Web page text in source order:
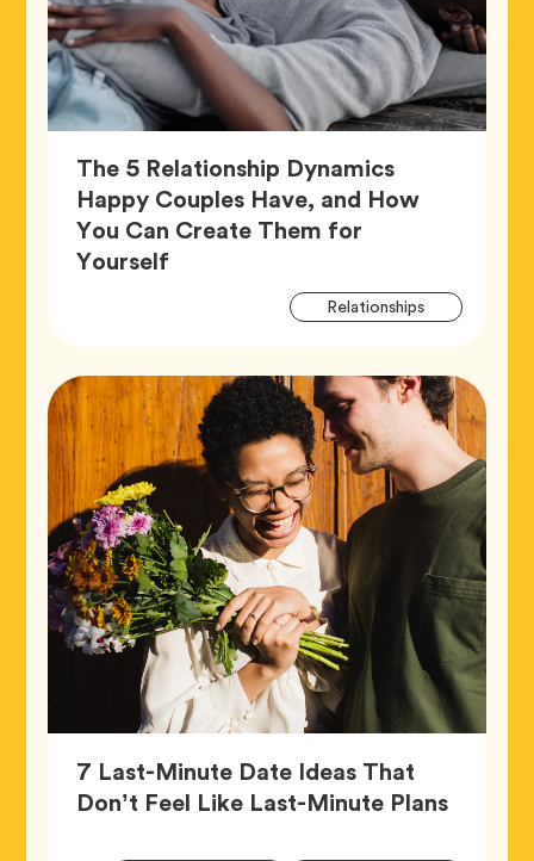
The 5 Relationship Dynamics
Happy Couples Have, and How
You Can Create Them for
Yourself
RelationshipsTag
7 Last-Minute Date Ideas That
Don’t Feel Like Last-Minute PlansArticle,